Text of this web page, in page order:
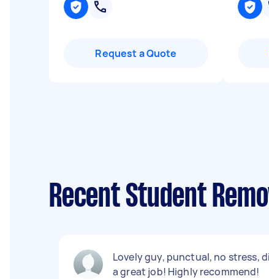
Request a Quote
Recent Student
Lovely guy, punctual, no stress,
a great job! Highly recommend!